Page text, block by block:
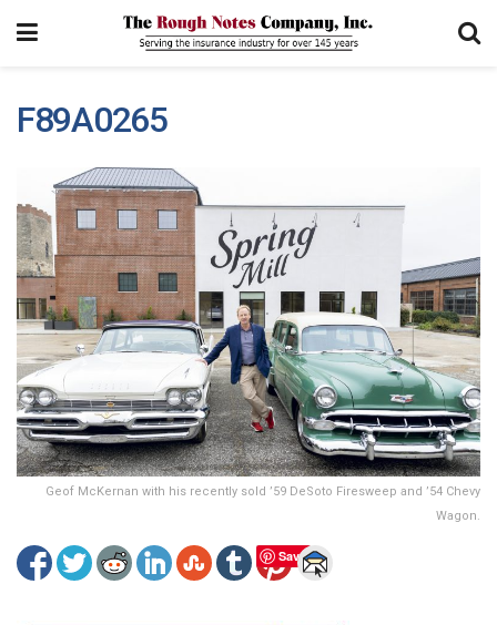
F89A0265
Geof McKernan with his recently sold ’59 DeSoto Firesweep and ’54 Chevy
Wagon.
Save